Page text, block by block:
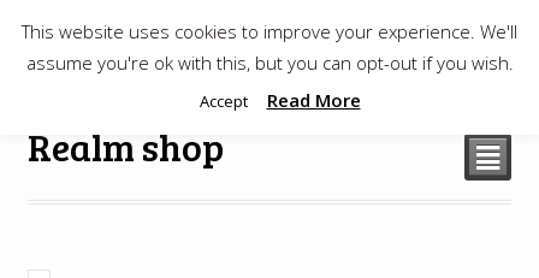
$0.00
Realm shop ²
This website uses cookies to improve your experience. We'll
assume you're ok with this, but you can opt-out if you wish.
Accept Read More